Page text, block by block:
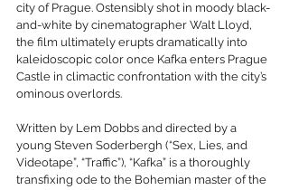
city of Prague. Ostensibly shot in moody black-
and-white by cinematographer Walt Lloyd,
the film ultimately erupts dramatically into
kaleidoscopic color once Kafka enters Prague
Castle in climactic confrontation with the city’s
ominous overlords.
Written by Lem Dobbs and directed by a
young Steven Soderbergh (“Sex, Lies, and
Videotape”, “Traffic”), “Kafka” is a thoroughly
transfixing ode to the Bohemian master of the